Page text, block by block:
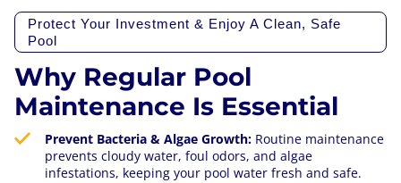
Protect Your Investment & Enjoy A Clean, Safe
Pool
Why Regular Pool
Maintenance Is Essential
Prevent Bacteria & Algae Growth:Routine maintenance
prevents cloudy water, foul odors, and algae
infestations, keeping your pool water fresh and safe.